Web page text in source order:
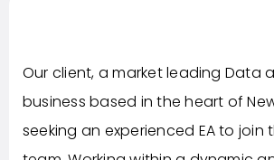
Our client, a market leading Data
business based in the heart of
seeking an experienced EA to join